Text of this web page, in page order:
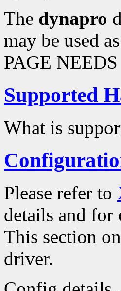
The dynapro
may be used
PAGE
Supported
What is
Please refer to
details and for
This section
driver.